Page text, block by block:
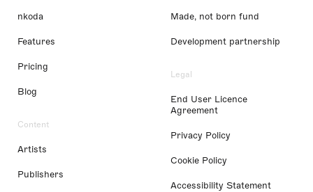
nkoda
Features
Pricing
Blog
Content
Artists
Publishers
Made, not born fund
Development partnership
Legal
End User Licence
Agreement
Privacy Policy
Cookie Policy
Accessibility Statement